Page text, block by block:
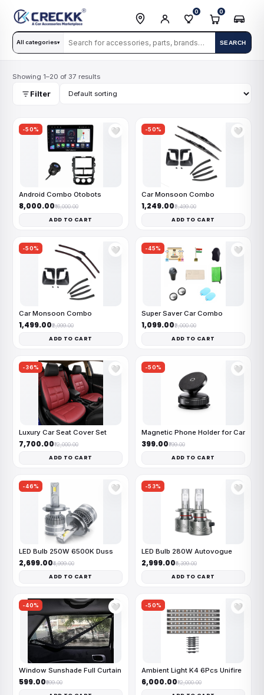
All categories▾ SEARCH
0 0
Showing 1–20 of 37 results
Filter
-50% 🤍
Android Combo Otobots
₹8,000.00₹16,000.00
ADD TO CART
-50% 🤍
Car Monsoon Combo
₹1,249.00₹2,499.00
ADD TO CART
-50% 🤍
Car Monsoon Combo
₹1,499.00₹2,999.00
ADD TO CART
-45% 🤍
Super Saver Car Combo
₹1,099.00₹2,000.00
ADD TO CART
-36% 🤍
Luxury Car Seat Cover Set
₹7,700.00₹12,000.00
ADD TO CART
-50% 🤍
Magnetic Phone Holder for Car
₹399.00₹799.00
ADD TO CART
-46% 🤍
LED Bulb 250W 6500K Duss
₹2,699.00₹4,999.00
ADD TO CART
-53% 🤍
LED Bulb 280W Autovogue
₹2,999.00₹6,399.00
ADD TO CART
-40% 🤍
Window Sunshade Full Curtain
₹599.00₹999.00
-50% 🤍
Ambient Light K4 6Pcs Unifire
₹6,000.00₹12,000.00